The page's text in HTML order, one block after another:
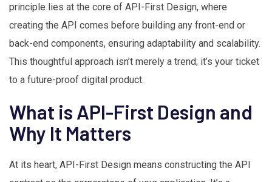
principle lies at the core of API-First Design, where
creating the API comes before building any front-end or
back-end components, ensuring adaptability and scalability.
This thoughtful approach isn’t merely a trend; it’s your ticket
to a future-proof digital product.
What is API-First Design and
Why It Matters
At its heart, API-First Design means constructing the API